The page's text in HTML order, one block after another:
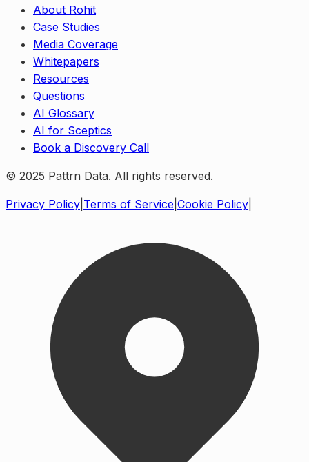
About Rohit
Case Studies
Media Coverage
Whitepapers
Resources
Questions
AI Glossary
AI for Sceptics
Book a Discovery Call
© 2025 Pattrn Data. All rights reserved.
Privacy Policy Terms of Service Cookie Policy